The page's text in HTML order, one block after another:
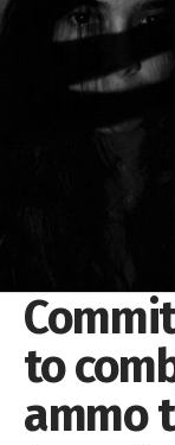
to
ammo